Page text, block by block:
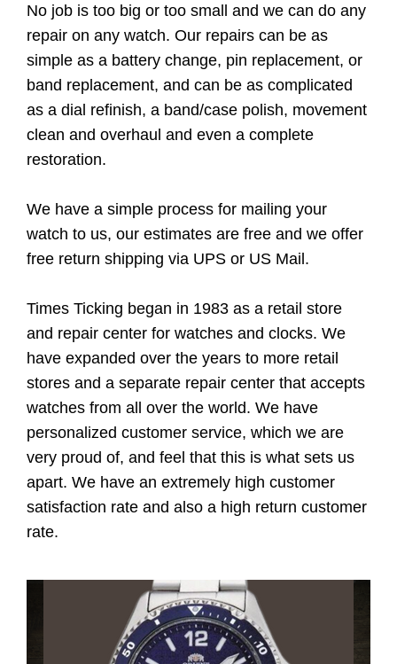
No job is too big or too small and we can do any
repair on any watch. Our repairs can be as
simple as a battery change, pin replacement, or
band replacement, and can be as complicated
as a dial refinish, a band/case polish, movement
clean and overhaul and even a complete
restoration.
We have a simple process for mailing your
watch to us, our estimates are free and we offer
free return shipping via UPS or US Mail.
Times Ticking began in 1983 as a retail store
and repair center for watches and clocks. We
have expanded over the years to more retail
stores and a separate repair center that accepts
watches from all over the world. We have
personalized customer service, which we are
very proud of, and feel that this is what sets us
apart. We have an extremely high customer
satisfaction rate and also a high return customer
rate.